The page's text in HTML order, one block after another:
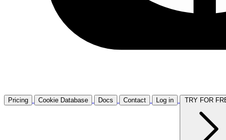
Pricing Cookie Database Docs Contact Log in